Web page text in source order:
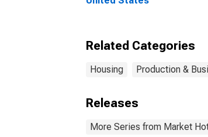
Related Categories
Housing Production &
Releases
More Series from Market